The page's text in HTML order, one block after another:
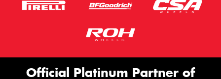
Official Platinum Partner of